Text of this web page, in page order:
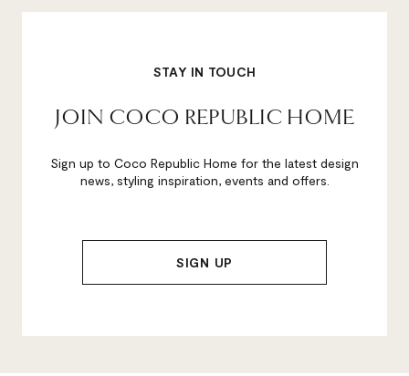
STAY IN TOUCH
JOIN COCO REPUBLIC HOME
Sign up to Coco Republic Home for the latest design
news, styling inspiration, events and offers.